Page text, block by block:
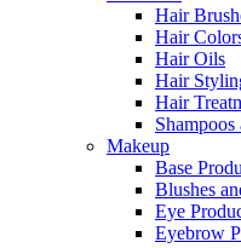
Hair
Hair
Hair Oils
Hair
Hair
Makeup
Base
Blushes
Eye
Eyebrow